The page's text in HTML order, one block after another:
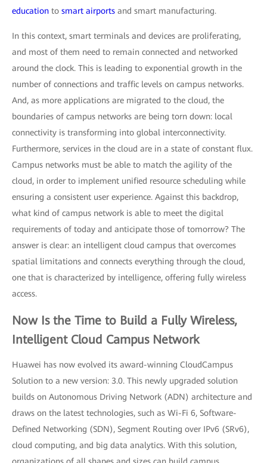
education to smart airports and smart manufacturing.
In this context, smart terminals and devices are proliferating,
and most of them need to remain connected and networked
around the clock. This is leading to exponential growth in the
number of connections and traffic levels on campus networks.
And, as more applications are migrated to the cloud, the
boundaries of campus networks are being torn down: local
connectivity is transforming into global interconnectivity.
Furthermore, services in the cloud are in a state of constant flux.
Campus networks must be able to match the agility of the
cloud, in order to implement unified resource scheduling while
ensuring a consistent user experience. Against this backdrop,
what kind of campus network is able to meet the digital
requirements of today and anticipate those of tomorrow? The
answer is clear: an intelligent cloud campus that overcomes
spatial limitations and connects everything through the cloud,
one that is characterized by intelligence, offering fully wireless
access.
Now Is the Time to Build a Fully Wireless,
Intelligent Cloud Campus Network
Huawei has now evolved its award-winning CloudCampus
Solution to a new version: 3.0. This newly upgraded solution
builds on Autonomous Driving Network (ADN) architecture and
draws on the latest technologies, such as Wi-Fi 6, Software-
Defined Networking (SDN), Segment Routing over IPv6 (SRv6),
cloud computing, and big data analytics. With this solution,